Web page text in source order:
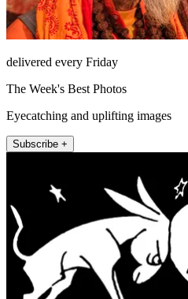
delivered every Friday
The Week's Best Photos
Eyecatching and uplifting images
Subscribe +